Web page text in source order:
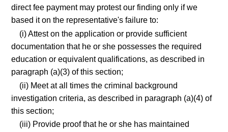
direct fee payment may protest our finding only if we
based it on the representative's failure to:
(i) Attest on the application or provide sufficient
documentation that he or she possesses the required
education or equivalent qualifications, as described in
paragraph (a)(3) of this section;
(ii) Meet at all times the criminal background
investigation criteria, as described in paragraph (a)(4) of
this section;
(iii) Provide proof that he or she has maintained